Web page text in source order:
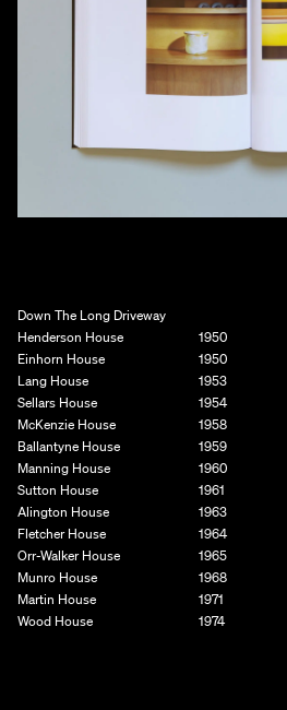
Down The Long Driveway
Henderson House
1950
Einhorn House
1950
Lang House
1953
Sellars House
1954
McKenzie House
1958
Ballantyne House
1959
Manning House
1960
Sutton House
1961
Alington House
1963
Fletcher House
1964
Orr-Walker House
1965
Munro House
1968
Martin House
1971
Wood House
1974